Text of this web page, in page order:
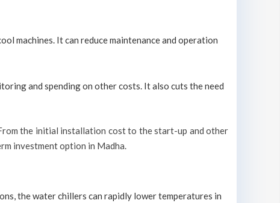
machines. It can reduce maintenance and operation
and spending on other costs. It also cuts the need
the initial installation cost to the start-up and other
investment option in Madha.
the water chillers can rapidly lower temperatures in